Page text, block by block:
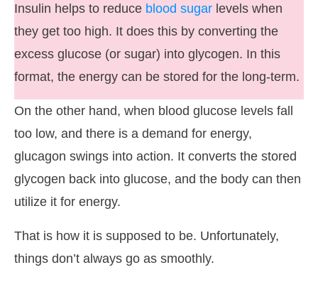
Insulin helps to reduce blood sugar levels when
they get too high. It does this by converting the
excess glucose (or sugar) into glycogen. In this
format, the energy can be stored for the long-term.
On the other hand, when blood glucose levels fall
too low, and there is a demand for energy,
glucagon swings into action. It converts the stored
glycogen back into glucose, and the body can then
utilize it for energy.
That is how it is supposed to be. Unfortunately,
things don’t always go as smoothly.